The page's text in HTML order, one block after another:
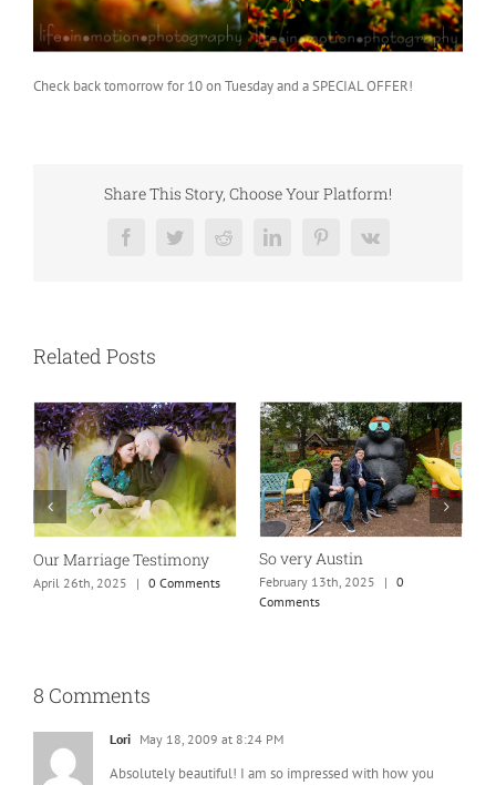
Check back tomorrow for 10 on Tuesday and a SPECIAL OFFER!
Share This Story, Choose Your Platform!
FacebookTwitterRedditLinkedInPinterest
Vk
Related Posts
Our Marriage Testimony
April 26th, 2025 | 0 Comments
So very Austin
February 13th, 2025 | 0
Comments
8 Comments
Lori May 18, 2009 at 8:24 PM
Absolutely beautiful! I am so impressed with how you